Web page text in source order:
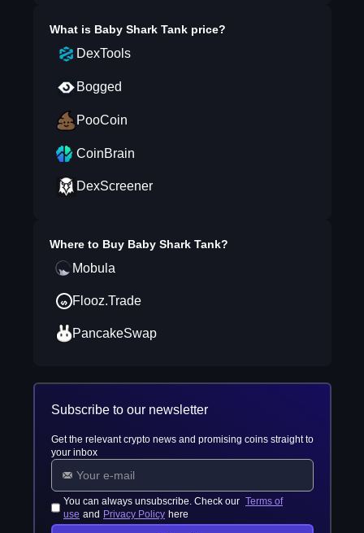
What is Baby Shark Tankprice?
DexTools
Bogged
PooCoin
CoinBrain
DexScreener
Where to Buy Baby Shark Tank?
Mobula
Flooz.Trade
PancakeSwap
Subscribe to our newsletter
Get the relevant crypto news and promising coins straight to
your inbox
You can always unsubscribe. Check our Terms of
use and Privacy Policy here